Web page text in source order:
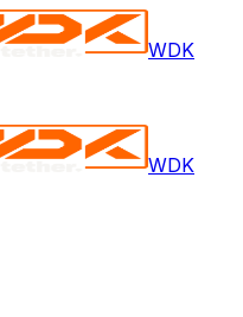
WDK
WDK